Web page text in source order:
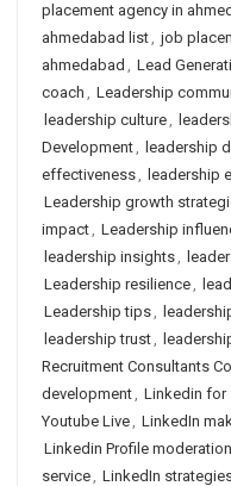
placement agency in
ahmedabad list, job
ahmedabad , Lead
coach , Leadership
leadership culture,
Development, leadership
effectiveness, leadership
Leadership growth
impact, Leadership
leadership insights,
Leadership resilience,
Leadership tips,
leadership trust,
Recruitment Consultants
development, Linkedin for
Youtube Live, LinkedIn
Linkedin Profile
service, LinkedIn